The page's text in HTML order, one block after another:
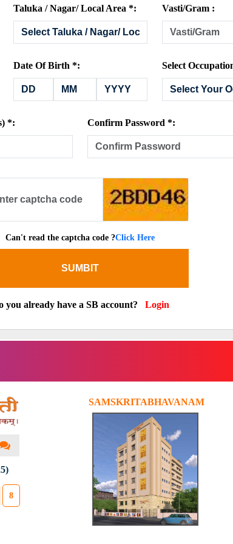
Taluka / Nagar/ Local Area *: Vasti/Gram :
Date Of Birth *: Select
*: Confirm Password *:
Can't read the captcha code ?Click Here
SUMBIT
you already have a SB account? Login
8
SAMSKRITABHAVANAM